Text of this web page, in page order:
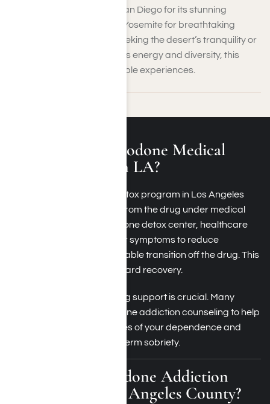
excitement. Take a trip to San Diego for its stunning
coastline, or head north to Yosemite for breathtaking
natural beauty. Whether seeking the desert’s tranquility or
this entertainment hot spot’s energy and diversity, this
region provides unforgettable experiences.
What Is a Hydrocodone Medical
Detox Program in LA?
A hydrocodone medical detox program in Los Angeles
helps you safely withdraw from the drug under medical
supervision. At a hydrocodone detox center, healthcare
professionals manage your symptoms to reduce
discomfort and ensure a stable transition off the drug. This
process is the first step toward recovery.
After detoxification, ongoing support is crucial. Many
centers provide hydrocodone addiction counseling to help
you manage the root causes of your dependence and
build coping skills for long-term sobriety.
What Is Hydrocodone Addiction
Treatment in Los Angeles County?